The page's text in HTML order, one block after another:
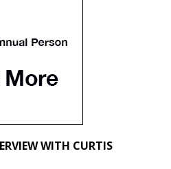
WITH CURTIS